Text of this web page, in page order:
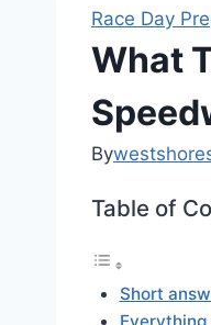
Race Day
What
By
Table of
Short